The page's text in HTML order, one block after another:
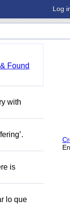
Log
Found
with
is
lo que